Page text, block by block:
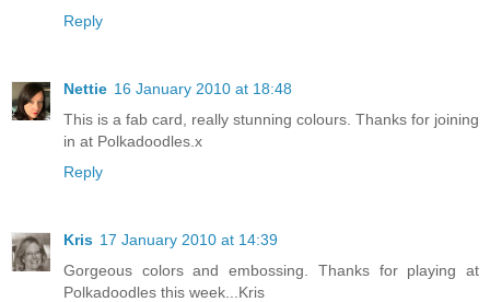
Reply
Nettie 16 January 2010 at 18:48
This is a fab card, really stunning colours. Thanks for joining
in at Polkadoodles.x
Reply
Kris 17 January 2010 at 14:39
Gorgeous colors and embossing. Thanks for playing at
Polkadoodles this week...Kris